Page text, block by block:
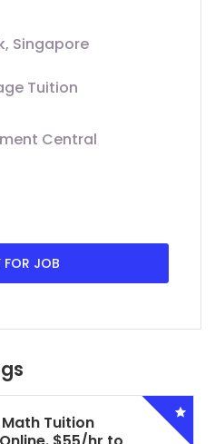
Singapore
Tuition
Central
FOR JOB
Math Tuition